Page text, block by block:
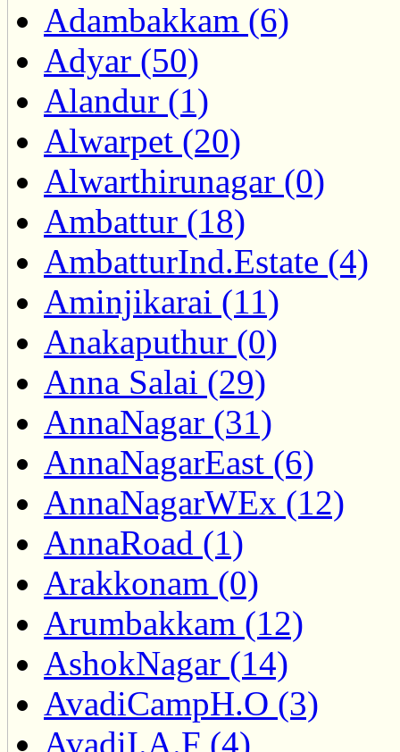
Adambakkam (6)
Adyar (50)
Alandur (1)
Alwarpet (20)
Alwarthirunagar (0)
Ambattur (18)
AmbatturInd.Estate (4)
Aminjikarai (11)
Anakaputhur (0)
Anna Salai (29)
AnnaNagar (31)
AnnaNagarEast (6)
AnnaNagarWEx (12)
AnnaRoad (1)
Arakkonam (0)
Arumbakkam (12)
AshokNagar (14)
AvadiCampH.O (3)
AvadiI.A.F (4)